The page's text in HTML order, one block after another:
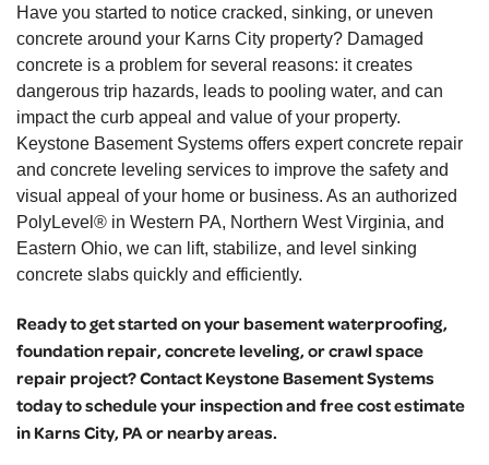
Have you started to notice cracked, sinking, or uneven
concrete around your Karns City property? Damaged
concrete is a problem for several reasons: it creates
dangerous trip hazards, leads to pooling water, and can
impact the curb appeal and value of your property.
Keystone Basement Systems offers expert concrete repair
and concrete leveling services to improve the safety and
visual appeal of your home or business. As an authorized
PolyLevel® in Western PA, Northern West Virginia, and
Eastern Ohio, we can lift, stabilize, and level sinking
concrete slabs quickly and efficiently.
Ready to get started on your basement waterproofing,
foundation repair, concrete leveling, or crawl space
repair project? Contact Keystone Basement Systems
today to schedule your inspection and free cost estimate
in Karns City, PA or nearby areas.